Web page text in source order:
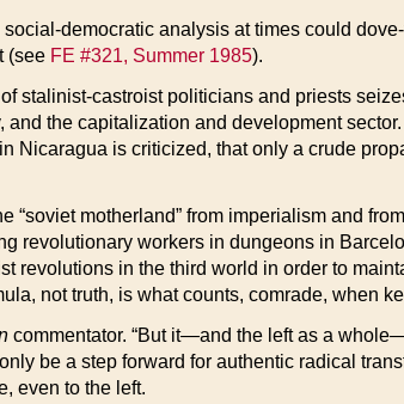
democratic analysis at times could
(see FE #321, Summer 1985).
stalinist-castroist politicians and priests
the capitalization and development
Nicaragua is criticized, that only a crude
“soviet motherland” from imperialism and
revolutionary workers in dungeons in
revolutions in the third world in order to
not truth, is what counts, comrade, when
commentator. “But it—and the left as a
be a step forward for authentic radical
even to the left.